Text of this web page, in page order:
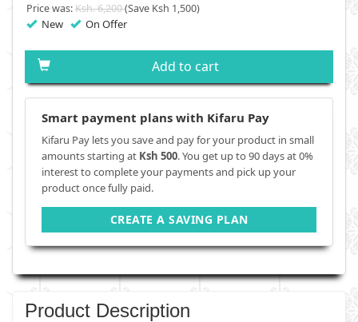
Price was:Ksh. 6,200(Save Ksh 1,500)
New On Offer
Add to cart
Smart payment plans with Kifaru Pay
Kifaru Pay lets you save and pay for your product in small
amounts starting at Ksh 500. You get up to 90 days at 0%
interest to complete your payments and pick up your
product once fully paid.
CREATE A SAVING PLAN
Product Description